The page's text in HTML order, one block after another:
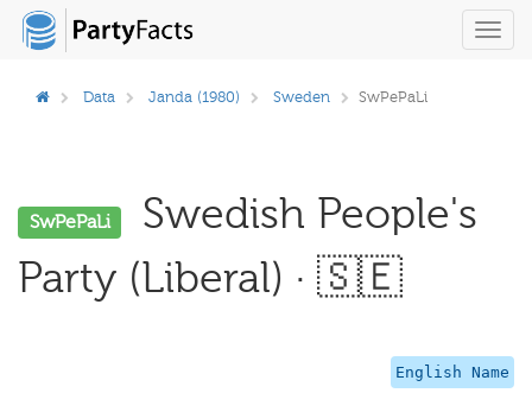
Data Janda (1980) Sweden SwPePaLi
SwPePaLi
Swedish People's
Party (Liberal) · 🇸🇪
English Name